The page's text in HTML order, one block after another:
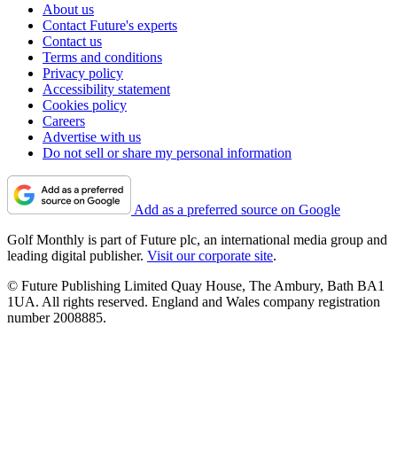
About us
Contact Future's experts
Contact us
Terms and conditions
Privacy policy
Accessibility statement
Cookies policy
Careers
Advertise with us
Do not sell or share my personal information
Add as a preferred source on Google
Golf Monthly is part of Future plc, an international media group and
leading digital publisher. Visit our corporate site.
© Future Publishing Limited Quay House, The Ambury, Bath BA1
1UA. All rights reserved. England and Wales company registration
number 2008885.